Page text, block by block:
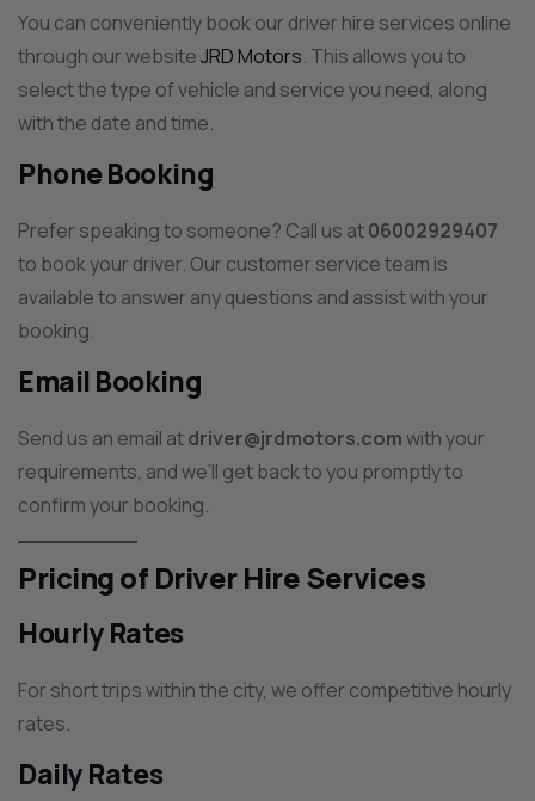
You can conveniently book our driver hire services online
through our websiteJRD Motors. This allows you to
select the type of vehicle and service you need, along
with the date and time.
Phone Booking
Prefer speaking to someone? Call us at06002929407
to book your driver. Our customer service team is
available to answer any questions and assist with your
booking.
Email Booking
Send us an email atdriver@jrdmotors.comwith your
requirements, and we’ll get back to you promptly to
confirm your booking.
Pricing of Driver Hire Services
Hourly Rates
For short trips within the city, we offer competitive hourly
rates.
Daily Rates